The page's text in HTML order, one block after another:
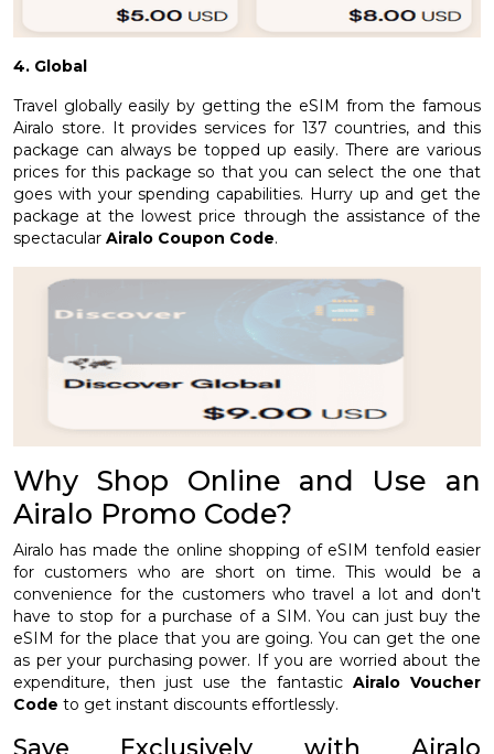
4. Global
Travel globally easily by getting the eSIM from the famous
Airalo store. It provides services for 137 countries, and this
package can always be topped up easily. There are various
prices for this package so that you can select the one that
goes with your spending capabilities. Hurry up and get the
package at the lowest price through the assistance of the
spectacular Airalo Coupon Code.
Why Shop Online and Use an
Airalo Promo Code?
Airalo has made the online shopping of eSIM tenfold easier
for customers who are short on time. This would be a
convenience for the customers who travel a lot and don't
have to stop for a purchase of a SIM. You can just buy the
eSIM for the place that you are going. You can get the one
as per your purchasing power. If you are worried about the
expenditure, then just use the fantastic Airalo Voucher
Code to get instant discounts effortlessly.
Save Exclusively with Airalo